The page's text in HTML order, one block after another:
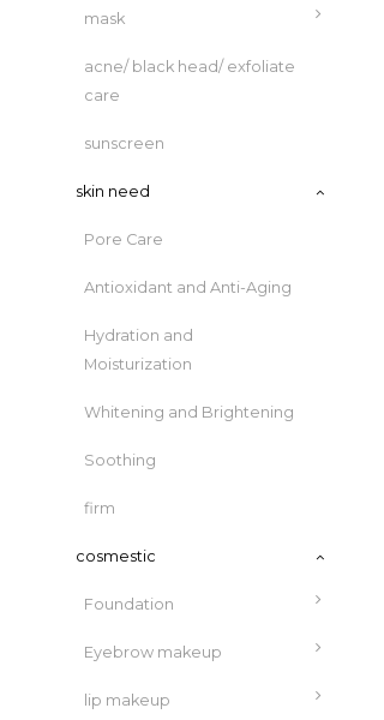
mask
acne/ black head/ exfoliate
care
sunscreen
skin need
Pore Care
Antioxidant and Anti-Aging
Hydration and
Moisturization
Whitening and Brightening
Soothing
firm
cosmestic
Foundation
Eyebrow makeup
lip makeup